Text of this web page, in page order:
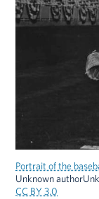
Portrait of the
Unknown
CC BY 3.0